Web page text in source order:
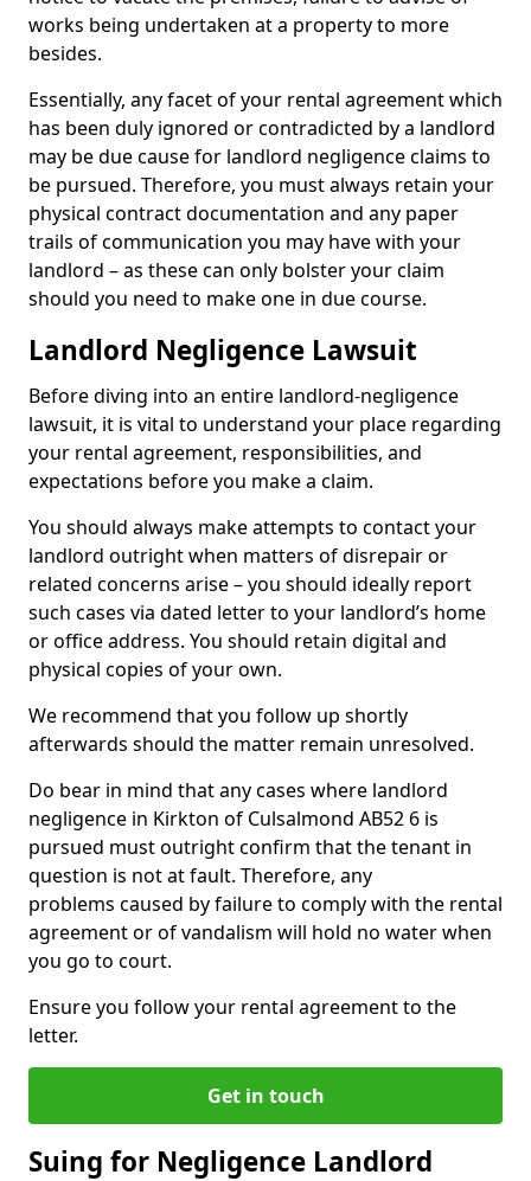
works being undertaken at a property to more
besides.
Essentially, any facet of your rental agreement which
has been duly ignored or contradicted by a landlord
may be due cause for landlord negligence claims to
be pursued. Therefore, you must always retain your
physical contract documentation and any paper
trails of communication you may have with your
landlord – as these can only bolster your claim
should you need to make one in due course.
Landlord Negligence Lawsuit
Before diving into an entire landlord-negligence
lawsuit, it is vital to understand your place regarding
your rental agreement, responsibilities, and
expectations before you make a claim.
You should always make attempts to contact your
landlord outright when matters of disrepair or
related concerns arise – you should ideally report
such cases via dated letter to your landlord’s home
or office address. You should retain digital and
physical copies of your own.
We recommend that you follow up shortly
afterwards should the matter remain unresolved.
Do bear in mind that any cases where landlord
negligence in Kirkton of Culsalmond AB52 6 is
pursued must outright confirm that the tenant in
question is not at fault. Therefore, any
problems caused by failure to comply with the rental
agreement or of vandalism will hold no water when
you go to court.
Ensure you follow your rental agreement to the
letter.
Get in touch
Suing for Negligence Landlord